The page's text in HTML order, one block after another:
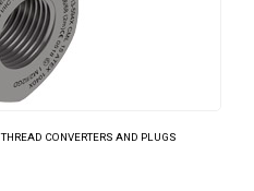
THREAD CONVERTERS AND PLUGS